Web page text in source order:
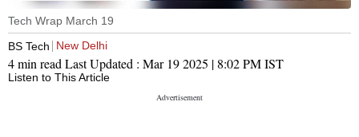
Tech Wrap March 19
BS Tech
New Delhi
4 min read Last Updated : Mar 19 2025 | 8:02 PMIST
Listen to This Article